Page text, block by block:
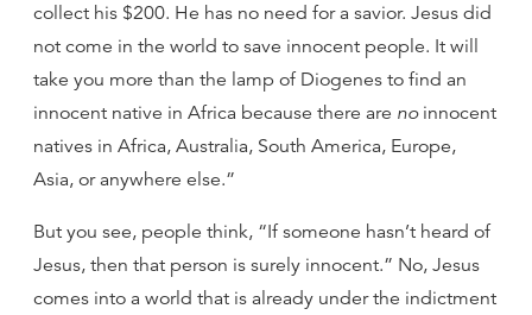
collect his $200. He has no need for a savior. Jesus did
not come in the world to save innocent people. It will
take you more than the lamp of Diogenes to find an
innocent native in Africa because there are noinnocent
natives in Africa, Australia, South America, Europe,
Asia, or anywhere else.”
But you see, people think, “If someone hasn’t heard of
Jesus, then that person is surely innocent.” No, Jesus
comes into a world that is already under the indictment